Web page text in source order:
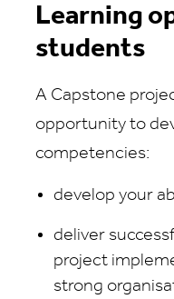
Learning
students
A Capstone
opportunity to
competencies:
develop your
deliver
project
strong